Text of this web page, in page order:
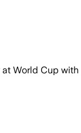
World Cup